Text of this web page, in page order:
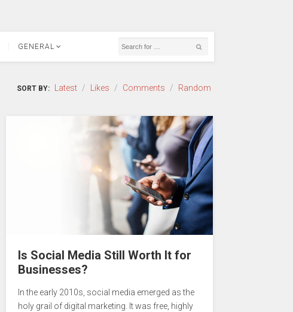
GENERAL
SORT BY: Latest / Likes / Comments / Random
Is Social Media Still Worth It for
Businesses?
In the early 2010s, social media emerged as the
holy grail of digital marketing. It was free, highly